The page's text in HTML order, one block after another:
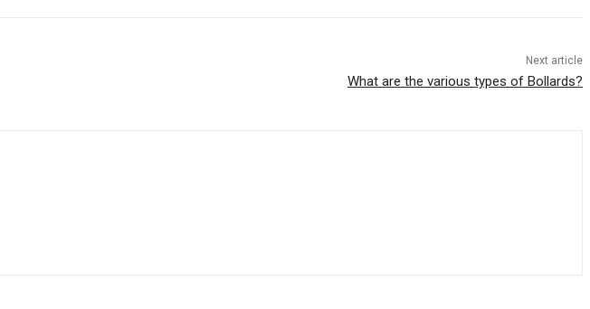
Next article
What are the various types of Bollards?